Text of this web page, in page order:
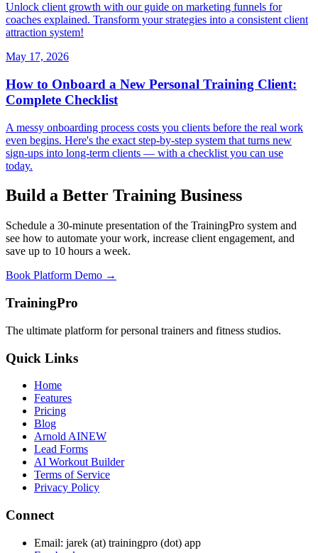
Unlock client growth with our guide on marketing funnels for
coaches explained. Transform your strategies into a consistent client
attraction system!
May 17, 2026
How to Onboard a New Personal Training Client:
Complete Checklist
A messy onboarding process costs you clients before the real work
even begins. Here's the exact step-by-step system that turns new
sign-ups into long-term clients — with a checklist you can use
today.
Build a Better Training Business
Schedule a 30-minute presentation of the TrainingPro system and
see how to automate your work, increase client engagement, and
save up to 10 hours a week.
Book Platform Demo →
TrainingPro
The ultimate platform for personal trainers and fitness studios.
Quick Links
Home
Features
Pricing
Blog
Arnold AINEW
Lead Forms
AI Workout Builder
Terms of Service
Privacy Policy
Connect
Email: jarek (at) trainingpro (dot) app